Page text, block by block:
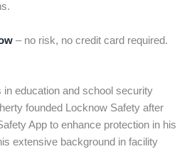
– no risk, no credit card required.
education and school security
founded Locknow Safety after
App to enhance protection in his
extensive background in facility